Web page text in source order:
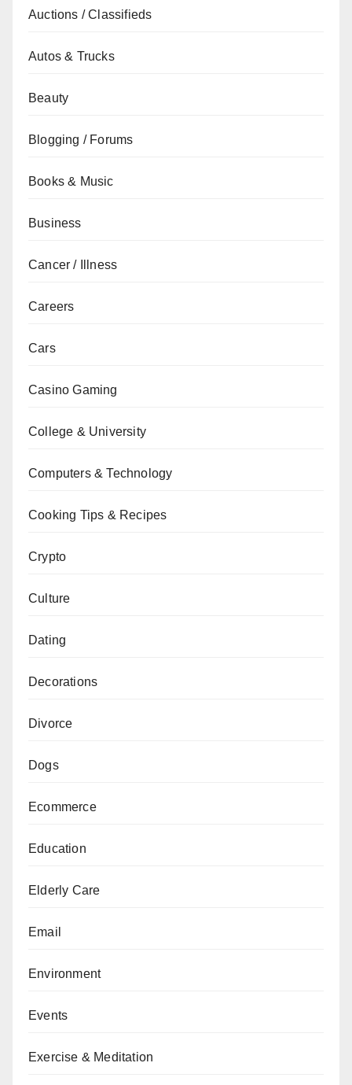
Auctions / Classifieds
Autos & Trucks
Beauty
Blogging / Forums
Books & Music
Business
Cancer / Illness
Careers
Cars
Casino Gaming
College & University
Computers & Technology
Cooking Tips & Recipes
Crypto
Culture
Dating
Decorations
Divorce
Dogs
Ecommerce
Education
Elderly Care
Email
Environment
Events
Exercise & Meditation